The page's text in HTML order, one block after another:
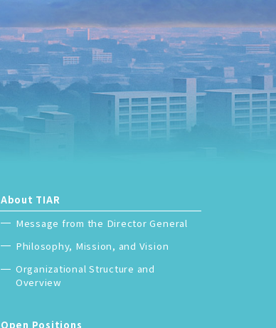
About TIAR
Message from the Director General
Philosophy, Mission, and Vision
Organizational Structure and
Overview
Open Positions